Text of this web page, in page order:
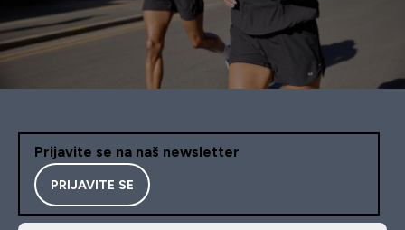
Prijavite se na naš newsletter
PRIJAVITE SE